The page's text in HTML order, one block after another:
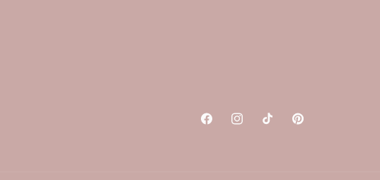
FacebookInstagramTikTokPinterest